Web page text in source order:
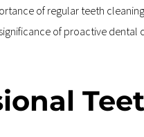
of regular teeth
of proactive